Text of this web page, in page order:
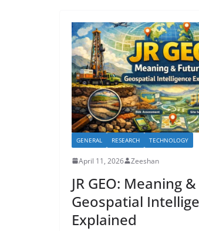
GENERAL RESEARCH TECHNOLOGY
April 11, 2026 Zeeshan
JR GEO: Meaning
Geospatial
Explained